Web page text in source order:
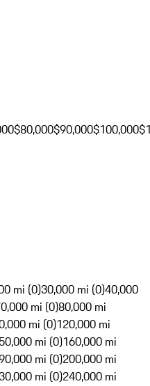
$80,000$90,000$100,000
mi (0)30,000 mi (0)40,000
mi (0)80,000 mi
mi (0)120,000 mi
mi (0)160,000 mi
mi (0)200,000 mi
mi (0)240,000 mi